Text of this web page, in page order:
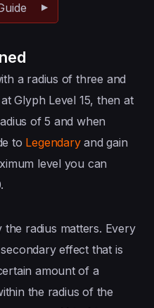
a radius of three and
Glyph Level 15, then at
of 5 and when
to Legendaryand gain
level you can
radius matters. Every
effect that is
amount of a
the radius of the